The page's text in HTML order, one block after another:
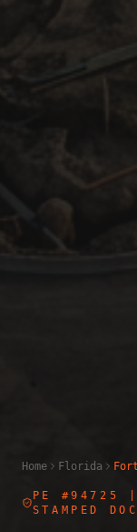
Home Florida
PE #94725
|
STAMPED